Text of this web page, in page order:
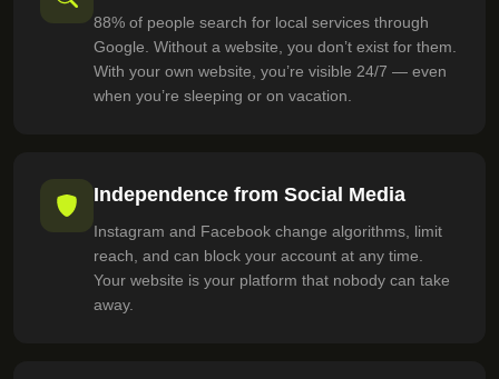
88% of people search for local services through
Google. Without a website, you don’t exist for them.
With your own website, you’re visible 24/7 — even
when you’re sleeping or on vacation.
Independence from Social Media
Instagram and Facebook change algorithms, limit
reach, and can block your account at any time.
Your website is your platform that nobody can take
away.